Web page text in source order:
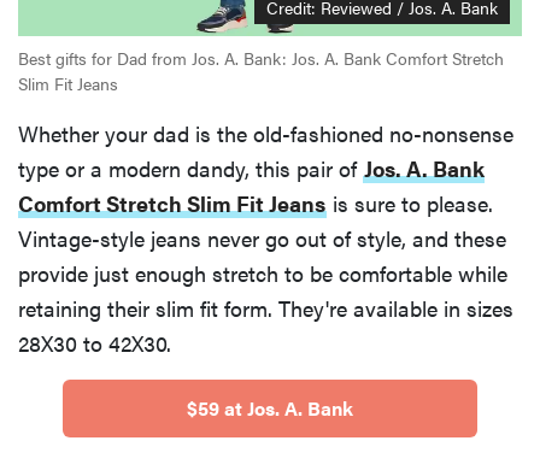
Credit: Reviewed / Jos. A. Bank
Best gifts for Dad from Jos. A. Bank: Jos. A. Bank Comfort Stretch
Slim Fit Jeans
Whether your dad is the old-fashioned no-nonsense
type or a modern dandy, this pair of Jos. A. Bank
Comfort Stretch Slim Fit Jeans is sure to please.
Vintage-style jeans never go out of style, and these
provide just enough stretch to be comfortable while
retaining their slim fit form. They're available in sizes
28X30 to 42X30.
$59 at Jos. A. Bank